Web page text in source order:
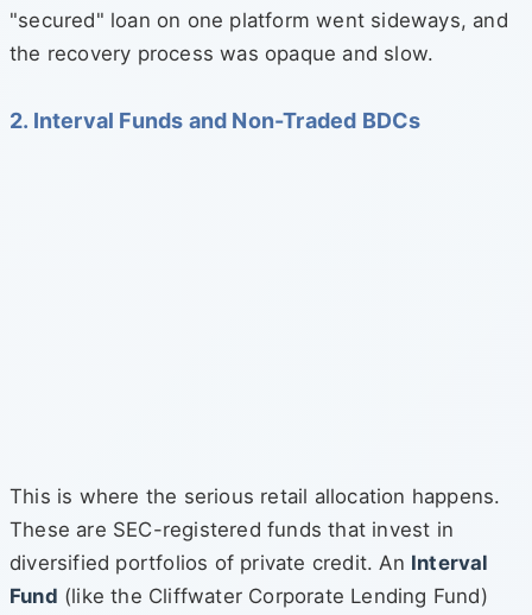
"secured" loan on one platform went sideways, and
the recovery process was opaque and slow.
2. Interval Funds and Non-Traded BDCs
This is where the serious retail allocation happens.
These are SEC-registered funds that invest in
diversified portfolios of private credit. An Interval
Fund (like the Cliffwater Corporate Lending Fund)